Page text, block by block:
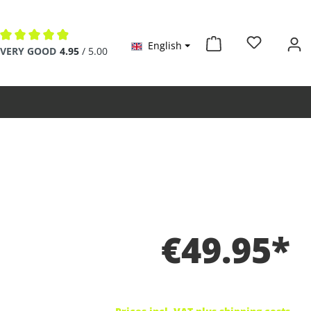
Average rating of 4.9 out of 5 stars
VERY GOOD 4.95 / 5.00 English
€49.95*